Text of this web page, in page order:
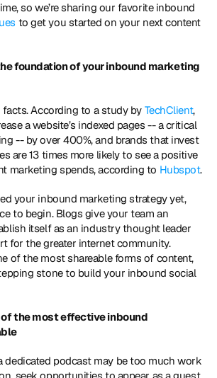
so we’re sharing our favorite inbound
to get you started on your next content
foundation of your inbound marketing
facts. According to a study by TechClient,
a website’s indexed pages -- a critical
-- by over 400%, and brands that invest
are 13 times more likely to see a positive
marketing spends, according to Hubspot
your inbound marketing strategy yet,
to begin. Blogs give your team an
itself as an industry thought leader
for the greater internet community.
of the most shareable forms of content,
stone to build your inbound social
of the most effective inbound
dedicated podcast may be too much work